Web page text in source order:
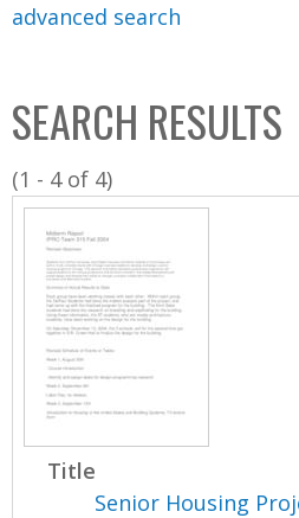
C
o
l
l
advanced search
SEARCH RESULTS
(1 - 4 of 4)
Title
Senior Housing